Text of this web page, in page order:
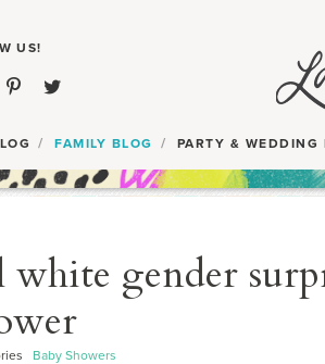
FAMILY BLOG PARTY & WEDDING
gender
Baby Showers